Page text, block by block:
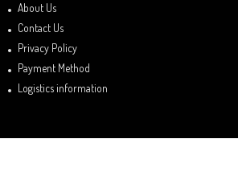
About Us
Contact Us
Privacy Policy
Payment Method
Logistics information